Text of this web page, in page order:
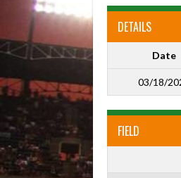
DETAILS
Date
03/18/
FIELD